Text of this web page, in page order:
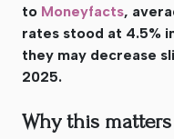
to Moneyfacts,
rates stood at 4.5%
they may decrease
2025.
Why this